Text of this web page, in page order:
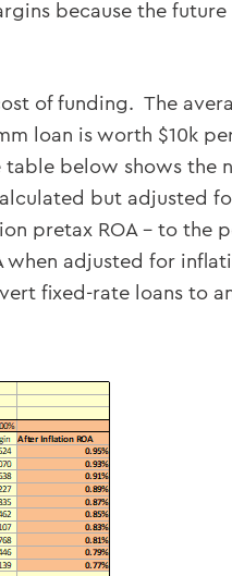
because the
of funding. The
loan is worth $10k
table below shows the
but adjusted
pretax ROA – to the
when adjusted for
fixed-rate loans to